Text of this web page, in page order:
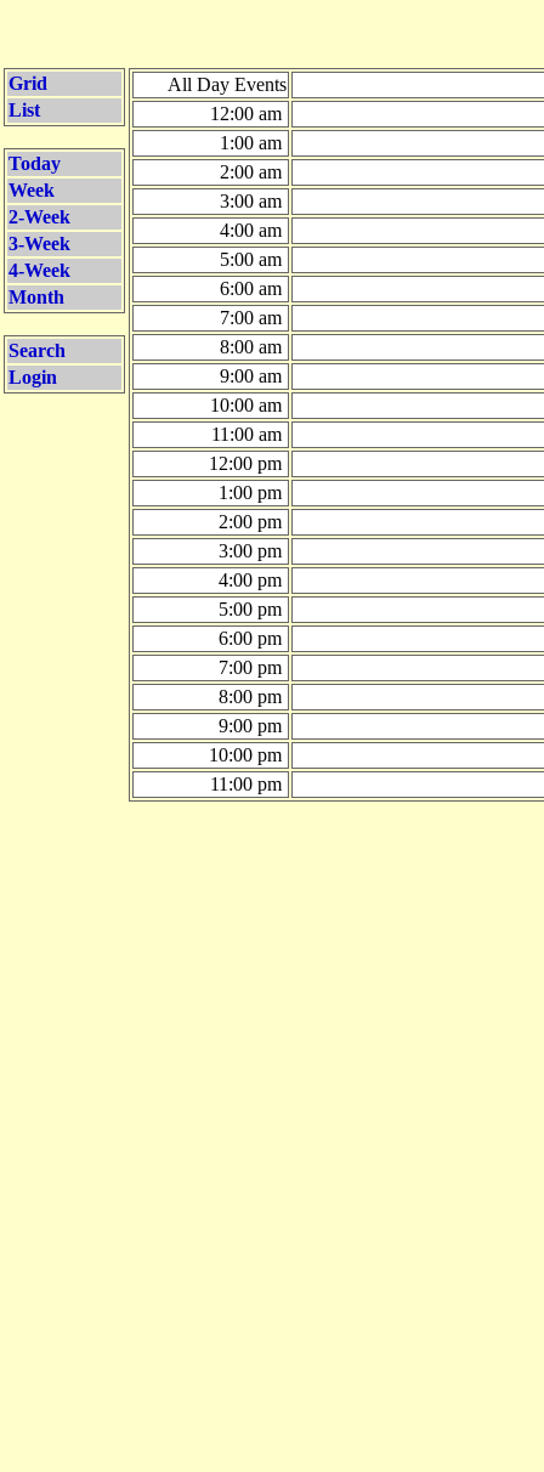
Grid
List
Today
Week
2-Week
3-Week
4-Week
Month
Search
Login
All Day Events
12:00 am
1:00 am
2:00 am
3:00 am
4:00 am
5:00 am
6:00 am
7:00 am
8:00 am
9:00 am
10:00 am
11:00 am
12:00 pm
1:00 pm
2:00 pm
3:00 pm
4:00 pm
5:00 pm
6:00 pm
7:00 pm
8:00 pm
9:00 pm
10:00 pm
11:00 pm